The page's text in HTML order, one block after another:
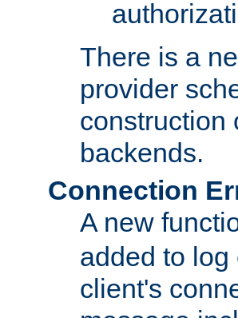
There is a
provider
construction
backends.
Connection
A new
added to log
client's